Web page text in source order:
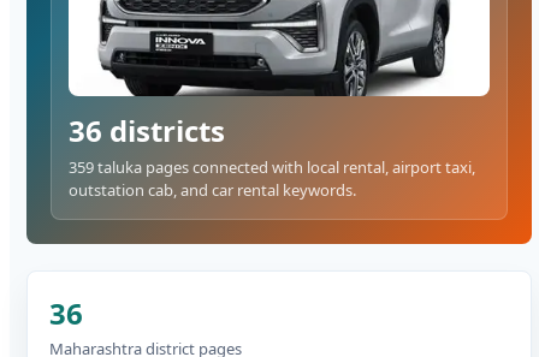
36 districts
359 taluka pages connected with local rental, airport taxi,
outstation cab, and car rental keywords.
36
Maharashtra district pages